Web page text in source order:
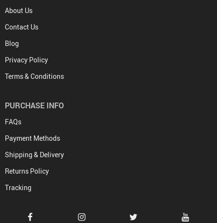
About Us
Contact Us
Blog
Privacy Policy
Terms & Conditions
PURCHASE INFO
FAQs
Payment Methods
Shipping & Delivery
Returns Policy
Tracking